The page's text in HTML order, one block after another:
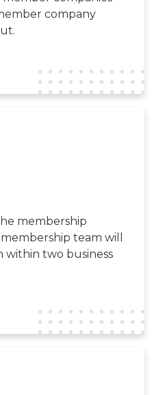
company
membership
team will
within two business